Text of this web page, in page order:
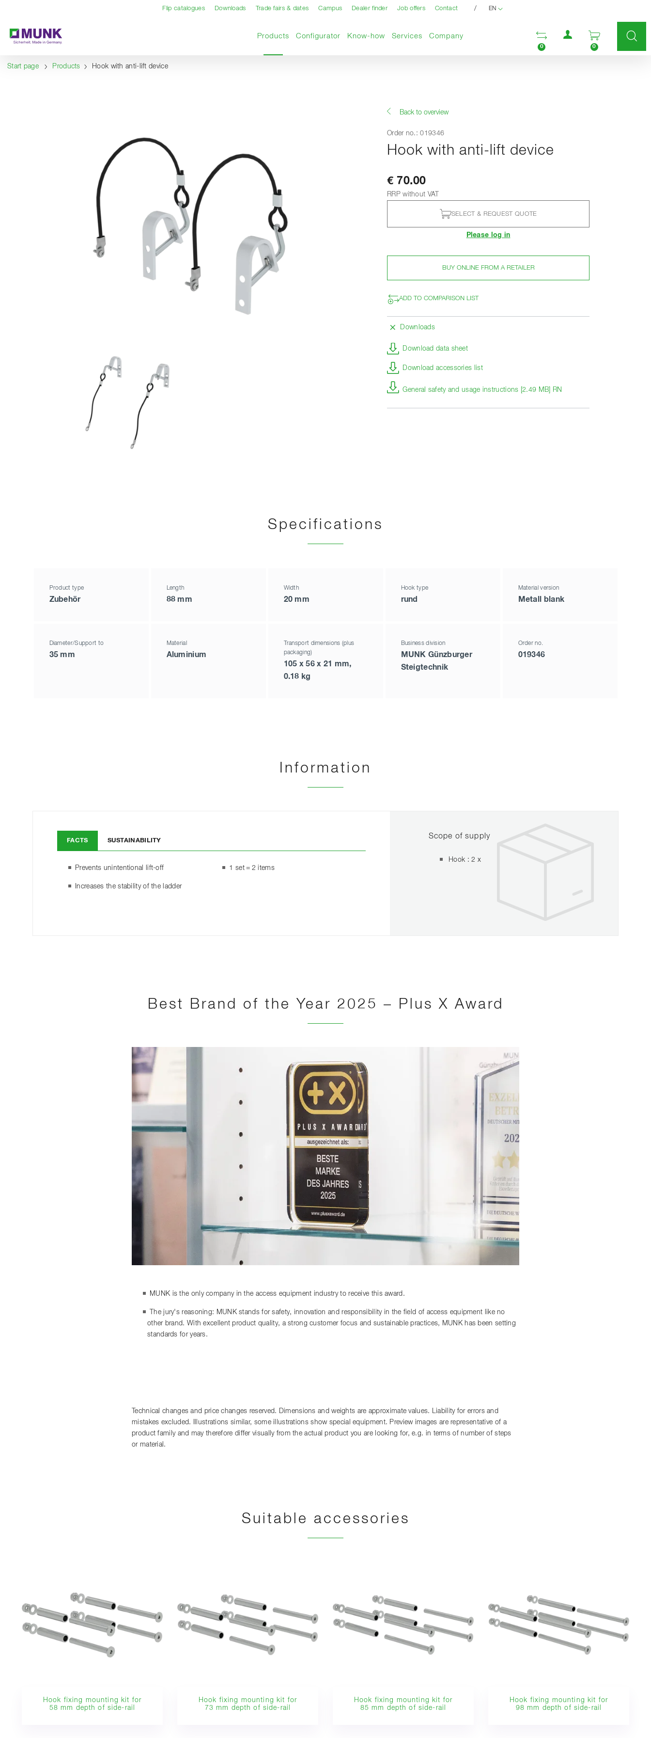
Flip catalogues Downloads Trade fairs & dates Campus Dealer finder Job offers Contact / EN
ProductsCurrent page
Configurator Know-how Services Company Open comparison list
0
User menu
Open
0
Start page Products Hook with anti-lift device
Back to overview
Order no.: 019346
Hook with anti-lift device
€ 70.00
RRP without VAT
SELECT & REQUEST QUOTE
Please log in
BUY ONLINE FROM A RETAILER
ADD TO COMPARISON LIST
Downloads
Download data sheet
Download accessories list
General safety and usage instructions [2.49 MB] RN
Specifications
Product type
Zubehör
Length
88 mm
Width
20 mm
Hook type
rund
Material version
Metall blank
Diameter/Support to
35 mm
Material
Aluminium
Transport dimensions (plus
packaging)
105 x 56 x 21 mm,
0.18 kg
Business division
MUNK Günzburger
Steigtechnik
Order no.
019346
Information
FACTS SUSTAINABILITY
Prevents unintentional lift-off
Increases the stability of the ladder
1 set = 2 items
Scope of supply
Hook : 2 x
Best Brand of the Year 2025 – Plus X Award
MUNK is the only company in the access equipment industry to receive this award.
The jury's reasoning: MUNK stands for safety, innovation and responsibility in the field of access equipment like no
other brand. With excellent product quality, a strong customer focus and sustainable practices, MUNK has been setting
standards for years.
Technical changes and price changes reserved. Dimensions and weights are approximate values. Liability for errors and
mistakes excluded. Illustrations similar, some illustrations show special equipment. Preview images are representative of a
product family and may therefore differ visually from the actual product you are looking for, e.g. in terms of number of steps
or material.
Suitable accessories
Hook fixing mounting kit for
58 mm depth of side-rail
Hook fixing mounting kit for
73 mm depth of side-rail
Hook fixing mounting kit for
85 mm depth of side-rail
Hook fixing mounting kit for
98 mm depth of side-rail